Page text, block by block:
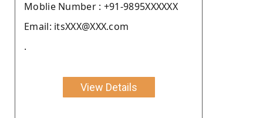
Moblie Number : +91-9895XXXXXX
Email: itsXXX@XXX.com
.
View Details